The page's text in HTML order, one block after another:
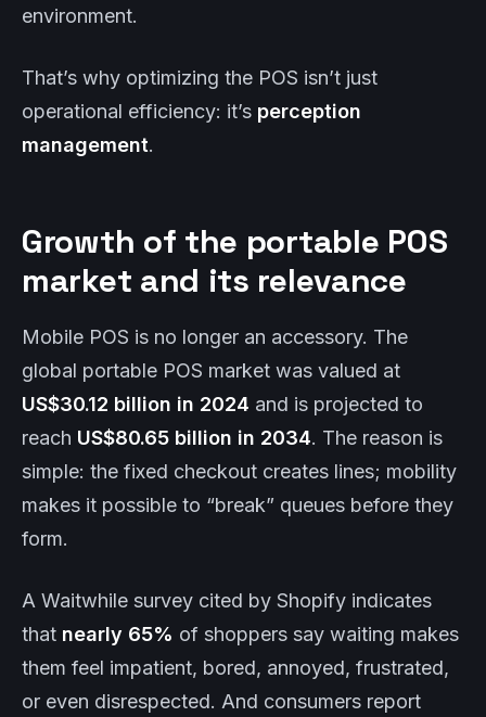
environment.
That’s why optimizing the POS isn’t just
operational efficiency: it’s perception
management.
Growth of the portable POS
market and its relevance
Mobile POS is no longer an accessory. The
global portable POS market was valued at
US$30.12 billion in 2024 and is projected to
reach US$80.65 billion in 2034. The reason is
simple: the fixed checkout creates lines; mobility
makes it possible to “break” queues before they
form.
A Waitwhile survey cited by Shopify indicates
that nearly 65% of shoppers say waiting makes
them feel impatient, bored, annoyed, frustrated,
or even disrespected. And consumers report